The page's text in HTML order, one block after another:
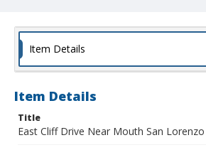
Item Details
Item Details
Title
East Cliff Drive Near Mouth San